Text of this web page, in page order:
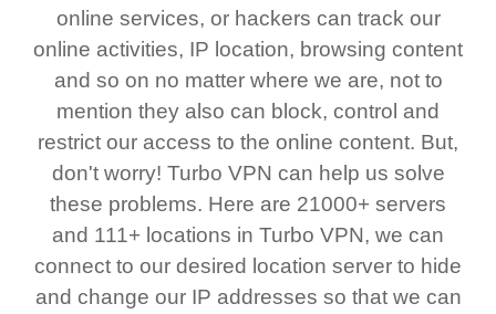
online services, or hackers can track our
online activities, IP location, browsing content
and so on no matter where we are, not to
mention they also can block, control and
restrict our access to the online content. But,
don't worry! Turbo VPN can help us solve
these problems. Here are 21000+ servers
and 111+ locations in Turbo VPN, we can
connect to our desired location server to hide
and change our IP addresses so that we can